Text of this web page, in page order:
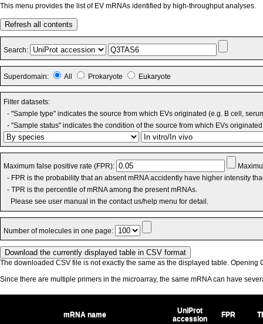
This menu provides the list of EV mRNAs identified by high-throughput analyses.
Refresh all contents
Search:
Superdomain: All Prokaryote Eukaryote
Filter datasets:
- "Sample type" indicates the source from which EVs originated (e.g. B cell,
- "Sample status" indicates the condition of the source from which EVs
Maximum false positive rate (FPR):
- FPR is the probability that an absent mRNA accidently have higher intensity
- TPR is the percentile of mRNA among the present mRNAs.
Please see user manual in the contact us/help menu for detail.
Number of molecules in one page:
The downloaded CSV file is not exactly the same as the displayed table. Opening
Since there are multiple primers in the microarray, the same mRNA can have
mRNA name
UniProt
accession
FPR